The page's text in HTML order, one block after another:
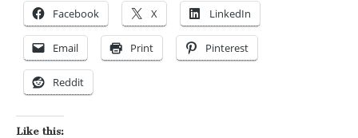
Facebook X LinkedIn
Email Print Pinterest
Reddit
Like this: